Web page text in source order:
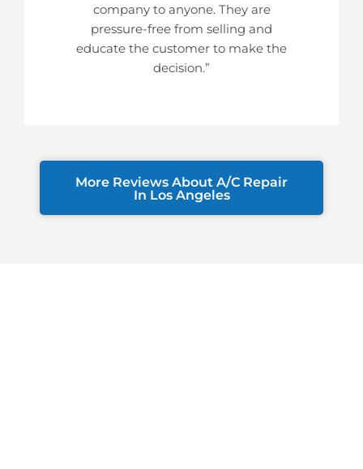
company to anyone. They are
pressure-free from selling and
educate the customer to make the
decision.”
More Reviews About A/C Repair
In Los Angeles